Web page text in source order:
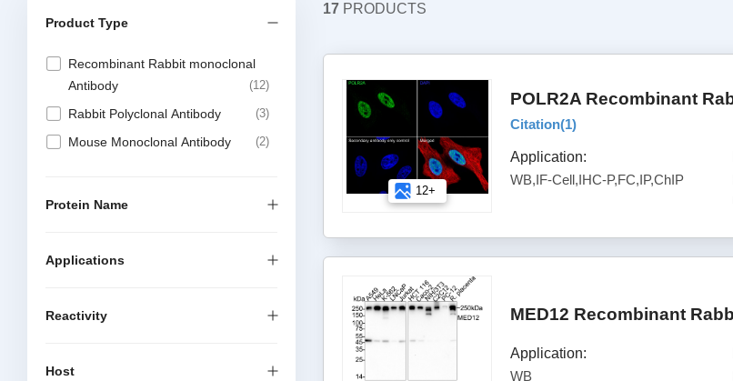
Product Type
Recombinant Rabbit monoclonal
Antibody
12
Rabbit Polyclonal Antibody 3
Mouse Monoclonal Antibody 2
Protein Name
Applications
Reactivity
Host
17 PRODUCTS
12+
POLR2A Recombinant
Citation(1)
Application:
WB,IF-Cell,IHC-P,FC,IP,ChIP
MED12 Recombinant
Application:
WB